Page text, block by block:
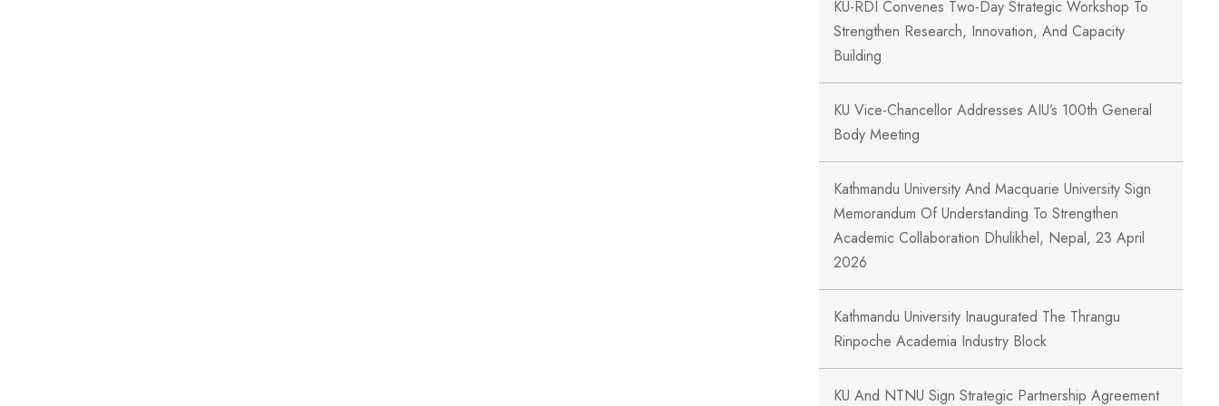
KU-RDI Convenes Two-Day Strategic Workshop To
Strengthen Research, Innovation, And Capacity
Building
KU Vice-Chancellor Addresses AIU’s 100th General
Body Meeting
Kathmandu University And Macquarie University Sign
Memorandum Of Understanding To Strengthen
Academic Collaboration Dhulikhel, Nepal, 23 April
2026
Kathmandu University Inaugurated The Thrangu
Rinpoche Academia Industry Block
KU And NTNU Sign Strategic Partnership Agreement